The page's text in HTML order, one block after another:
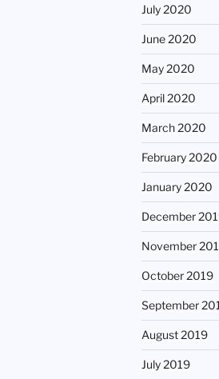
July 2020
June 2020
May 2020
April 2020
March 2020
February 2020
January 2020
December
November
October 2019
September
August 2019
July 2019